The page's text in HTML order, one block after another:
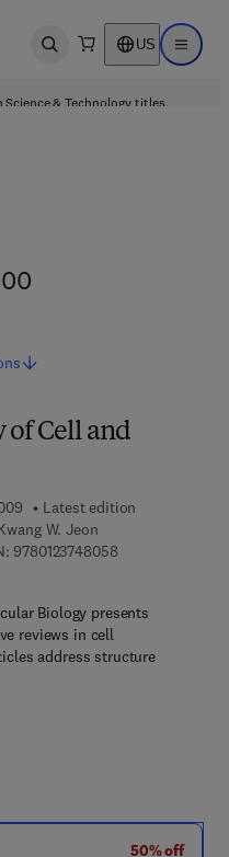
Open search US Open
Science & Technology titles.
Cell and
Latest edition
W. Jeon
97801237480589 7 8 - 0 - 1 2 -
- 0 8 - 0 9 5 1 0 6 - 5
Biology presents
reviews in cell
address structure
50% off